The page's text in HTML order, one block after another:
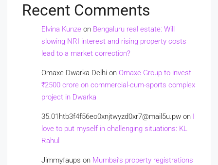
Recent Comments
Elvina Kunze on Bengaluru real estate: Will
slowing NRI interest and rising property costs
lead to a market correction?
Omaxe Dwarka Delhi on Omaxe Group to invest
₹2500 crore on commercial-cum-sports complex
project in Dwarka
35.01htb3f4f56ec0xnjtwyzd0xr7@mail5u.pw on I
love to put myself in challenging situations: KL
Rahul
Jimmyfaups on Mumbai’s property registrations